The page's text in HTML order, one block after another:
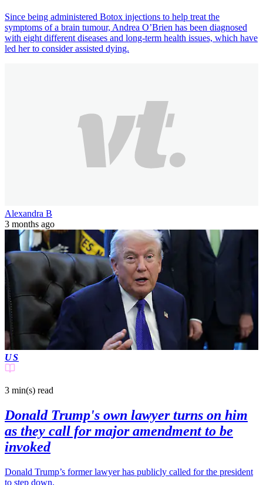
Since being administered Botox injections to help treat the
symptoms of a brain tumour, Andrea O’Brien has been diagnosed
with eight different diseases and long-term health issues, which have
led her to consider assisted dying.
Alexandra B
3 months ago
US
3 min(s) read
Donald Trump's own lawyer turns on him
as they call for major amendment to be
invoked
Donald Trump’s former lawyer has publicly called for the president
to step down.